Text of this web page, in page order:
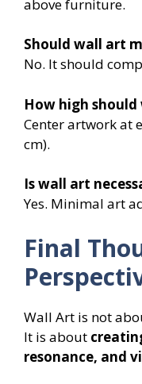
above furniture.
Should wall art
No. It should
How high
Center artwork at
cm).
Is wall art
Yes. Minimal art
Final
Wall Art is not
It is about
resonance, and